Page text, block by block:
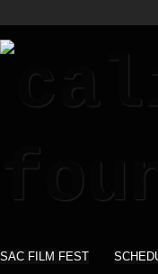
SAC FILM FEST